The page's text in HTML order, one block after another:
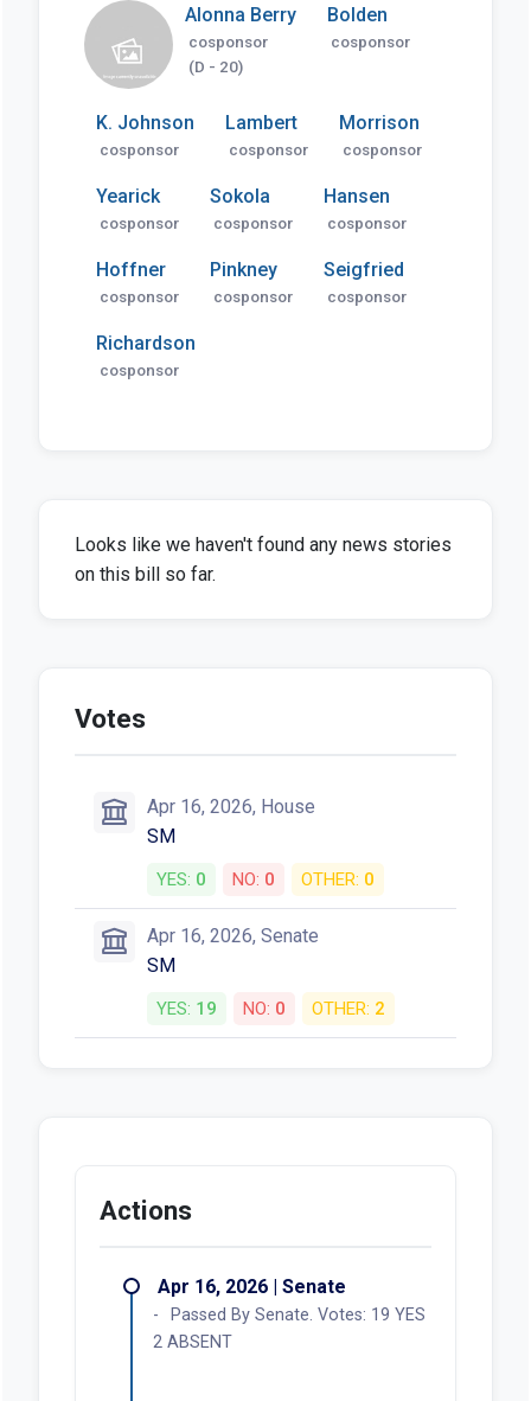
Alonna Berry
cosponsor
(D - 20)
Bolden
cosponsor
K. Johnson
cosponsor
Lambert
cosponsor
Morrison
cosponsor
Yearick
cosponsor
Sokola
cosponsor
Hansen
cosponsor
Hoffner
cosponsor
Pinkney
cosponsor
Seigfried
cosponsor
Richardson
cosponsor
Looks like we haven't found any news stories
on this bill so far.
Votes
Apr 16, 2026, House
SM
YES: 0 NO: 0 OTHER: 0
Apr 16, 2026, Senate
SM
YES: 19 NO: 0 OTHER: 2
Actions
Apr 16, 2026 | Senate
Passed By Senate. Votes: 19 YES
2 ABSENT